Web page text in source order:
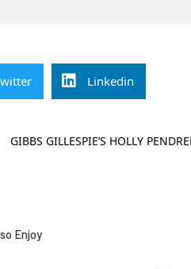
Linkedin
GIBBS GILLESPIE’S HOLLY
Enjoy